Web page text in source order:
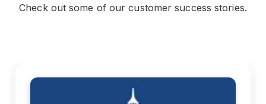
Check out some of our customer success stories.